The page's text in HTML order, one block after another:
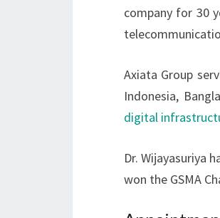
company for 30
Axiata Group
Indonesia,
digital
Dr. Wijayasuriya
won the GSMA